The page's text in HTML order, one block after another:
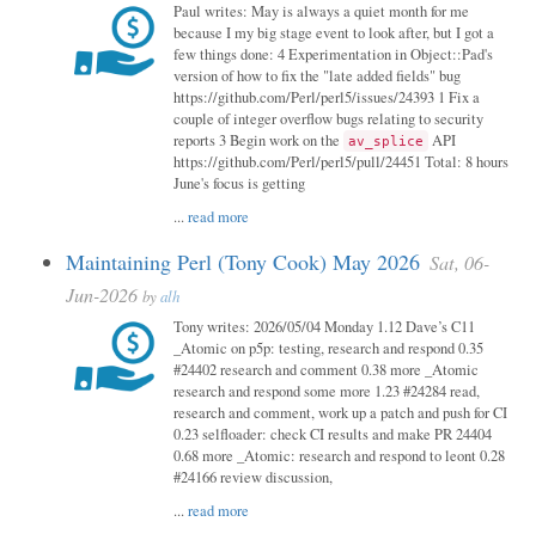
Paul writes: May is always a quiet month for me
because I my big stage event to look after, but I got a
few things done: 4 Experimentation in Object::Pad's
version of how to fix the "late added fields" bug
https://github.com/Perl/perl5/issues/24393 1 Fix a
couple of integer overflow bugs relating to security
reports 3 Begin work on the av_splice API
https://github.com/Perl/perl5/pull/24451 Total: 8 hours
June's focus is getting
...read more
Maintaining Perl (Tony Cook) May 2026 Sat, 06-
Jun-2026 byalh
Tony writes: 2026/05/04 Monday 1.12 Dave’s C11
_Atomic on p5p: testing, research and respond 0.35
#24402 research and comment 0.38 more _Atomic
research and respond some more 1.23 #24284 read,
research and comment, work up a patch and push for CI
0.23 selfloader: check CI results and make PR 24404
0.68 more _Atomic: research and respond to leont 0.28
#24166 review discussion,
...read more